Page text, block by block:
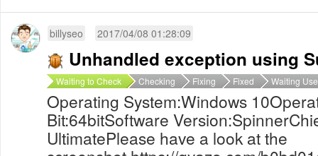
billyseo 2017/04/08 01:28:09
Unhandled exception using
Waiting to Check Checking Fixing Fixed Waiting
Operating System:Windows
Bit:64bitSoftware
UltimatePlease have a look at the